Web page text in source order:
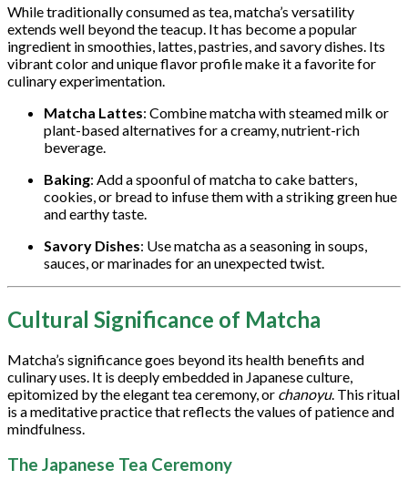
While traditionally consumed as tea, matcha’s versatility
extends well beyond the teacup. It has become a popular
ingredient in smoothies, lattes, pastries, and savory dishes. Its
vibrant color and unique flavor profile make it a favorite for
culinary experimentation.
Matcha Lattes: Combine matcha with steamed milk or
plant-based alternatives for a creamy, nutrient-rich
beverage.
Baking: Add a spoonful of matcha to cake batters,
cookies, or bread to infuse them with a striking green hue
and earthy taste.
Savory Dishes: Use matcha as a seasoning in soups,
sauces, or marinades for an unexpected twist.
Cultural Significance of Matcha
Matcha’s significance goes beyond its health benefits and
culinary uses. It is deeply embedded in Japanese culture,
epitomized by the elegant tea ceremony, or chanoyu. This ritual
is a meditative practice that reflects the values of patience and
mindfulness.
The Japanese Tea Ceremony